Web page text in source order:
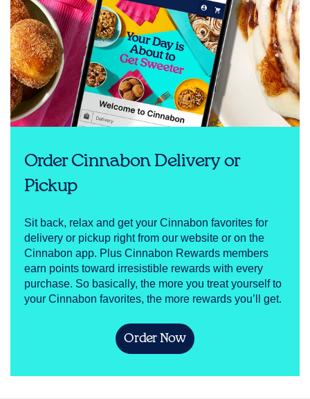
Order Cinnabon Delivery or
Pickup
Sit back, relax and get your Cinnabon favorites for
delivery or pickup right from our website or on the
Cinnabon app. Plus Cinnabon Rewards members
earn points toward irresistible rewards with every
purchase. So basically, the more you treat yourself to
your Cinnabon favorites, the more rewards you’ll get.
Order Now